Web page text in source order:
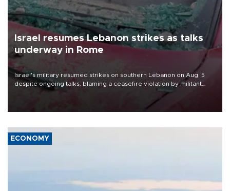
Israel resumes Lebanon strikes as talks
underway in Rome
Israel's military resumed strikes on southern Lebanon on Aug. 5
despite ongoing talks, blaming a ceasefire violation by militant
group Hezbollah as Beirut said at least one person was killed.
ECONOMY